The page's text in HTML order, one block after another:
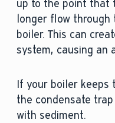
up to the point that
longer flow
boiler. This can
system, causing an
If your boiler keeps
the condensate
with sediment.